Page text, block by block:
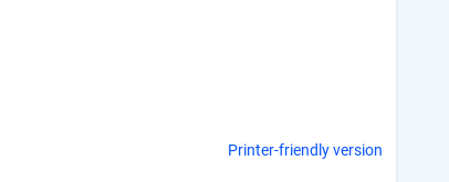
Printer-friendly version